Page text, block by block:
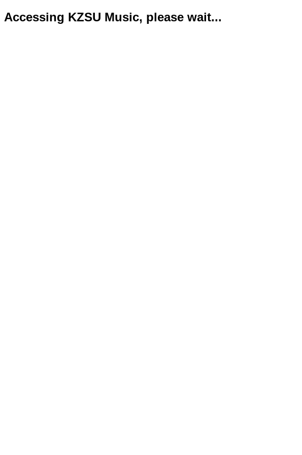
Accessing KZSU Music, please wait...